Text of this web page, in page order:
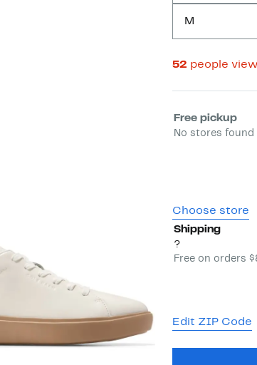
M
52 people
Select
Free pickup
No stores
Choose store
Shipping
?
Free on orders
Edit ZIP Code